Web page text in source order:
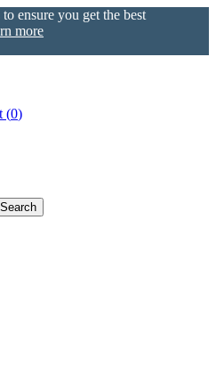
ensure you get the best
more
(0)